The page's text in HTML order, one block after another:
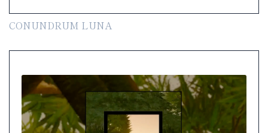
CONUNDRUM LUNA